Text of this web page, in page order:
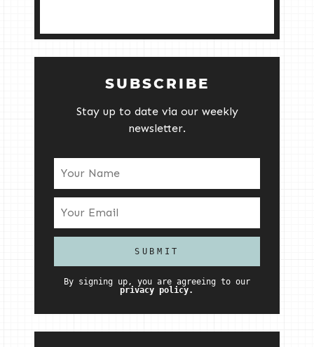
SUBSCRIBE
Stay up to date via our weekly
newsletter.
By signing up, you are agreeing to our
privacy policy.